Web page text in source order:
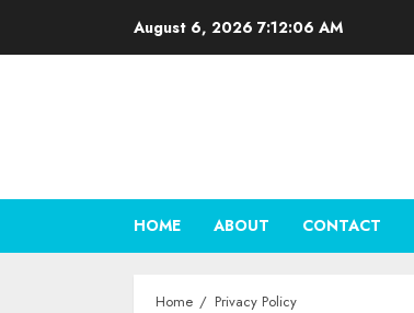
August 6, 2026 7:12:07 AM
HOME ABOUT CONTACT
Home Privacy Policy